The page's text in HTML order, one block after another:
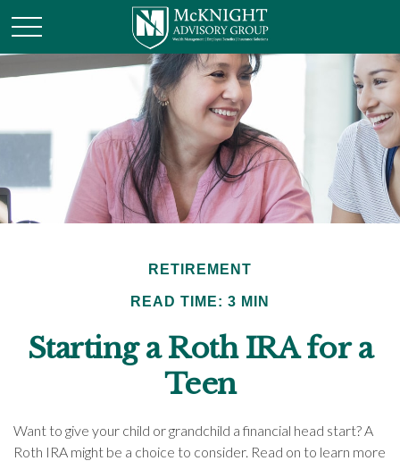
RETIREMENT
READ TIME: 3 MIN
Starting a Roth IRA for a
Teen
Want to give your child or grandchild a financial head start? A
Roth IRA might be a choice to consider. Read on to learn more